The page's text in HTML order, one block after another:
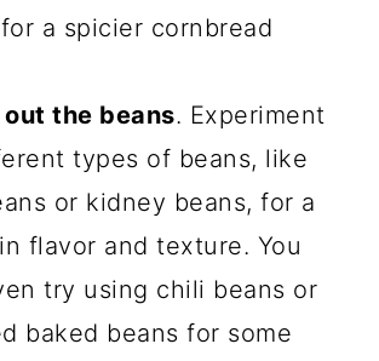
a spicier cornbread
out the beans. Experiment
types of beans, like
or kidney beans, for a
flavor and texture. You
try using chili beans or
baked beans for some